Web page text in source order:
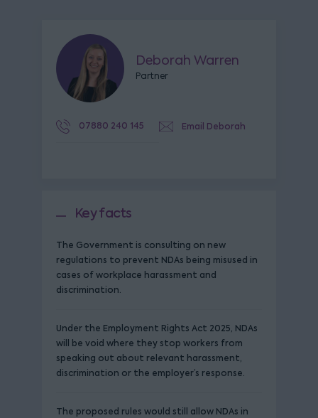
Deborah Warren
Partner
07880 240 145 Email Deborah
Key facts
The Government is consulting on new
regulations to prevent NDAs being misused in
cases of workplace harassment and
discrimination.
Under the Employment Rights Act 2025, NDAs
will be void where they stop workers from
speaking out about relevant harassment,
discrimination or the employer’s response.
The proposed rules would still allow NDAs in